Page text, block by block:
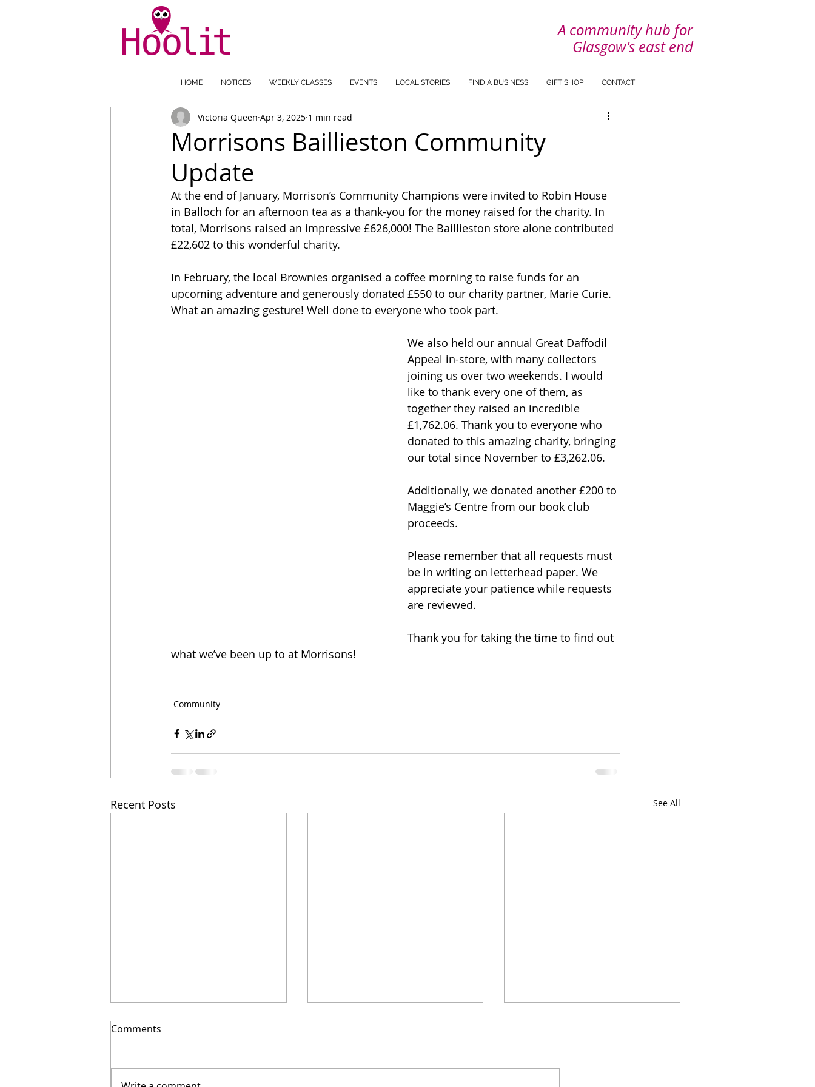
A community hub for
Glasgow's east end
HOME NOTICES WEEKLY CLASSES EVENTS LOCAL STORIES FIND A BUSINESS GIFT SHOP CONTACT
Morrisons Baillieston Community
Update
Victoria Queen Apr 3, 2025 1 min read
At the end of January, Morrison’s Community Champions were invited to Robin House
in Balloch for an afternoon tea as a thank-you for the money raised for the charity. In
total, Morrisons raised an impressive £626,000! The Baillieston store alone contributed
£22,602 to this wonderful charity.
In February, the local Brownies organised a coffee morning to raise funds for an
upcoming adventure and generously donated £550 to our charity partner, Marie Curie.
What an amazing gesture! Well done to everyone who took part.
We also held our annual Great Daffodil
Appeal in-store, with many collectors
joining us over two weekends. I would
like to thank every one of them, as
together they raised an incredible
£1,762.06. Thank you to everyone who
donated to this amazing charity, bringing
our total since November to £3,262.06.
Additionally, we donated another £200 to
Maggie’s Centre from our book club
proceeds.
Please remember that all requests must
be in writing on letterhead paper. We
appreciate your patience while requests
are reviewed.
Thank you for taking the time to find out
what we’ve been up to at Morrisons!
Community
Recent Posts See All
Comments